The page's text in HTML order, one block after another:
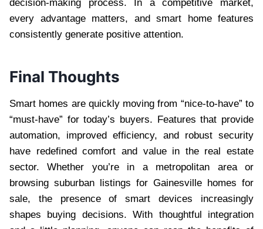
decision-making process. In a competitive market,
every advantage matters, and smart home features
consistently generate positive attention.
Final Thoughts
Smart homes are quickly moving from “nice-to-have” to
“must-have” for today’s buyers. Features that provide
automation, improved efficiency, and robust security
have redefined comfort and value in the real estate
sector. Whether you’re in a metropolitan area or
browsing suburban listings for Gainesville homes for
sale, the presence of smart devices increasingly
shapes buying decisions. With thoughtful integration